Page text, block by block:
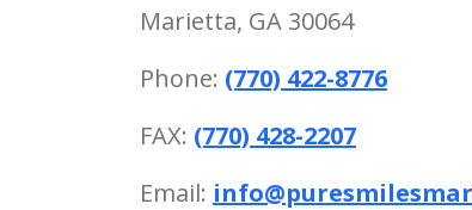
Marietta, GA 30064
Phone: (770) 422-8776
FAX: (770) 428-2207
Email: